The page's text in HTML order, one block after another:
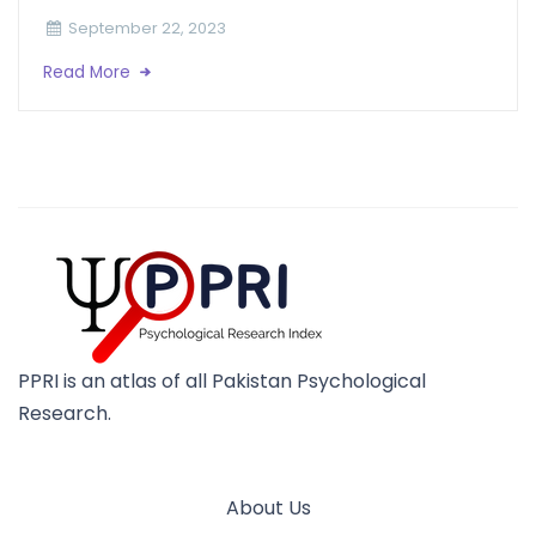
September 22, 2023
Read More
PPRI is an atlas of all Pakistan Psychological
Research.
About Us